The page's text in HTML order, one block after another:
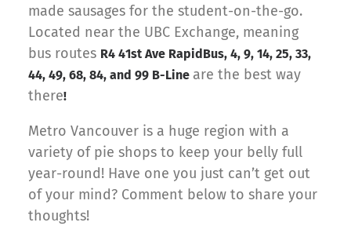
made sausages for the student-on-the-go.
Located near the UBC Exchange, meaning
bus routes R4 41st Ave RapidBus, 4, 9, 14, 25, 33,
44, 49, 68, 84, and 99 B-Line are the best way
there!
Metro Vancouver is a huge region with a
variety of pie shops to keep your belly full
year-round! Have one you just can’t get out
of your mind? Comment below to share your
thoughts!